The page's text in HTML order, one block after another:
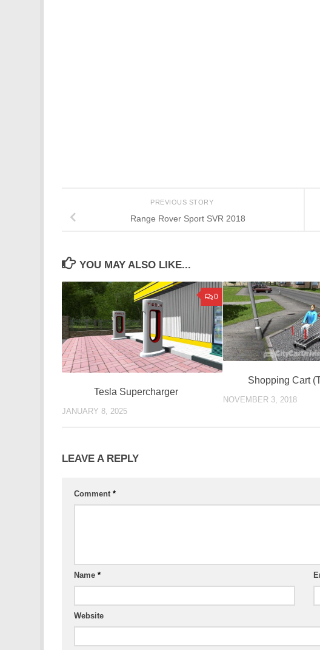
PREVIOUS STORY
Range Rover Sport SVR 2018
YOU MAY ALSO LIKE...
0
Tesla Supercharger
JANUARY 8, 2025
Shopping Cart
NOVEMBER 3, 2018
LEAVE A REPLY
Comment *
Name *
Website